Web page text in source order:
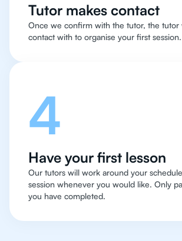
Tutor makes contact
Once we confirm with the tutor, the tutor
contact with to organise your first session.
4
Have your first lesson
Our tutors will work around your
session whenever you would like. Only
you have completed.